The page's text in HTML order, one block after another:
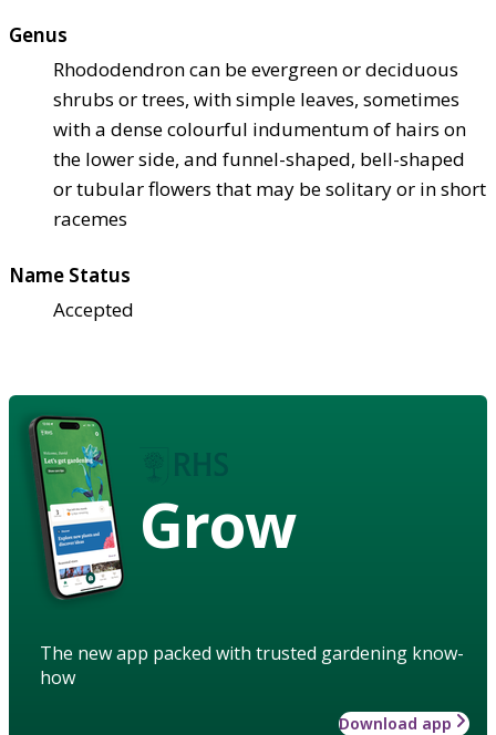
Genus
Rhododendron can be evergreen or deciduous
shrubs or trees, with simple leaves, sometimes
with a dense colourful indumentum of hairs on
the lower side, and funnel-shaped, bell-shaped
or tubular flowers that may be solitary or in short
racemes
Name Status
Accepted
Grow
The new app packed with trusted gardening know-
how
Download app